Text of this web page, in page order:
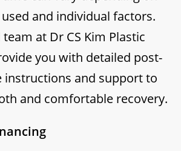
and individual factors.
at Dr CS Kim Plastic
you with detailed post-
instructions and support to
and comfortable recovery.